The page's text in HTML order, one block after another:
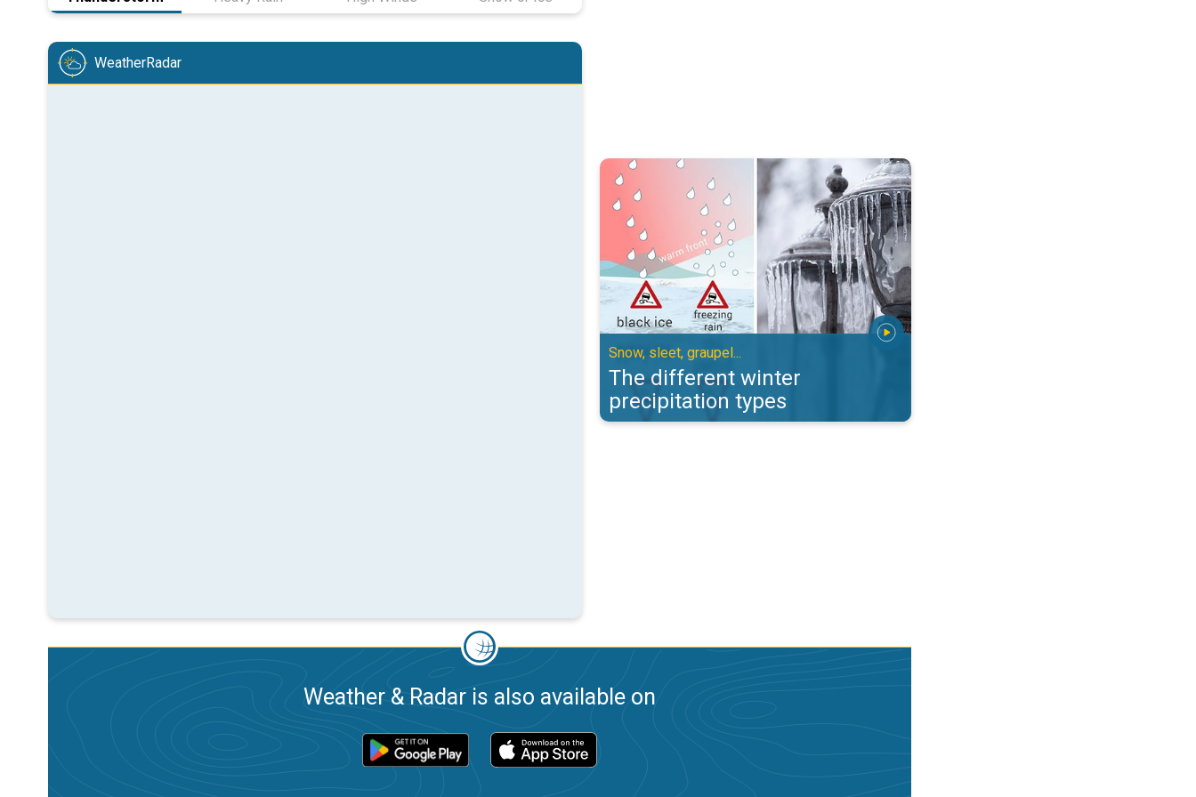
WeatherRadar
The different winter precipitation types. Snow, sleet, graupel.... . .
Snow, sleet, graupel...
The different winter
precipitation types
Weather & Radar is also available on